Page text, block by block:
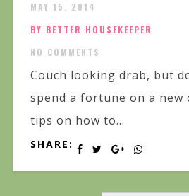
MAY 15, 2014
BY BETTER HOUSEKEEPER
NO COMMENTS
Couch looking drab, but
spend a fortune on a new
tips on how to...
SHARE: